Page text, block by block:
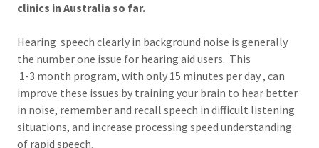
clinics in Australia so far.
Hearing speech clearly in background noise is generally
the number one issue for hearing aid users. This
1-3 month program, with only 15 minutes per day , can
improve these issues by training your brain to hear better
in noise, remember and recall speech in difficult listening
situations, and increase processing speed understanding
of rapid speech.